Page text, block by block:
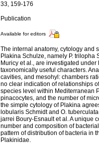
33, 159-176
Publication
Available for editors
The internal anatomy, cytology and
Plakina Schulze, namely P. trilopha
Muricy et al., are investigated
taxonomically useful characters.
cavities, and mesohyl: chambers
no clear indication of relationships
species level within Mediterranean
pinacocytes, and the number of
the simple cytology of Plakina
lobularis Schmidt and O.
jarrei Boury-Esnault et al. A unique
number and composition of
pattern of distribution of bacteria in
Plakinidae.